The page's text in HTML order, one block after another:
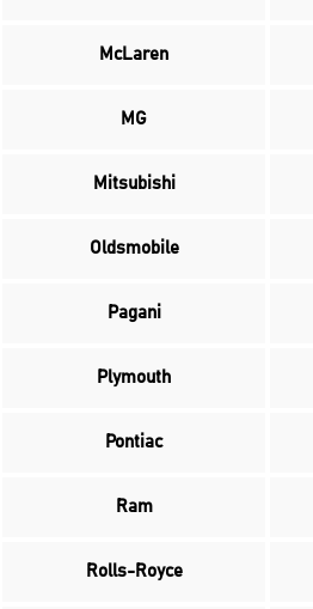
McLaren
MG
Mitsubishi
Oldsmobile
Pagani
Plymouth
Pontiac
Ram
Rolls-Royce